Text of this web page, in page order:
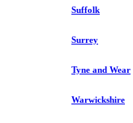
Suffolk
Surrey
Tyne and Wear
Warwickshire